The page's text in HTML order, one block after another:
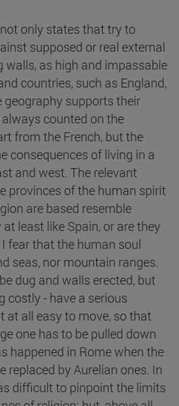
only states that try to
supposed or real external
walls, as high and impassable
countries, such as England,
geography supports their
counted on the
from the French, but the
consequences of living in a
and west. The relevant
provinces of the human spirit
are based resemble
least like Spain, or are they
fear that the human soul
seas, nor mountain ranges.
dug and walls erected, but
costly - have a serious
at all easy to move, so that
one has to be pulled down
happened in Rome when the
replaced by Aurelian ones. In
difficult to pinpoint the limits